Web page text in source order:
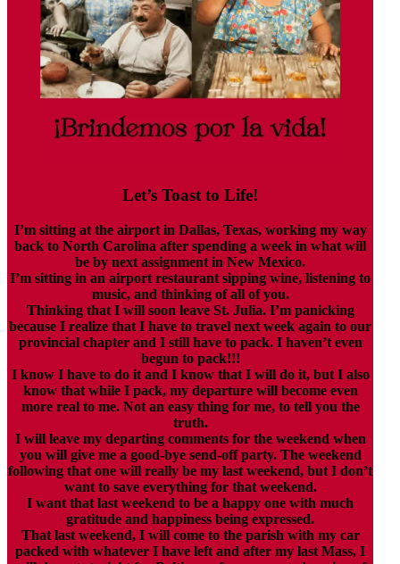
Let’s Toast to Life!
I’m sitting at the airport in Dallas, Texas, working my way
back to North Carolina after spending a week in what will
be by next assignment in New Mexico.
I’m sitting in an airport restaurant sipping wine, listening to
music, and thinking of all of you.
Thinking that I will soon leave St. Julia. I’m panicking
because I realize that I have to travel next week again to our
provincial chapter and I still have to pack. I haven’t even
begun to pack!!!
I know I have to do it and I know that I will do it, but I also
know that while I pack, my departure will become even
more real to me. Not an easy thing for me, to tell you the
truth.
I will leave my departing comments for the weekend when
you will give me a good-bye send-off party. The weekend
following that one will really be my last weekend, but I don’t
want to save everything for that weekend.
I want that last weekend to be a happy one with much
gratitude and happiness being expressed.
That last weekend, I will come to the parish with my car
packed with whatever I have left and after my last Mass, I